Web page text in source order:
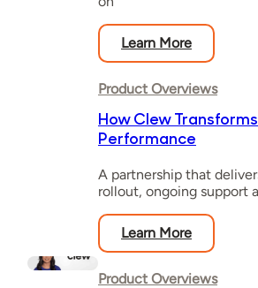
Learn More
Product Overviews
How Clew
Performance
A partnership that
rollout, ongoing support
Learn More
Product Overviews